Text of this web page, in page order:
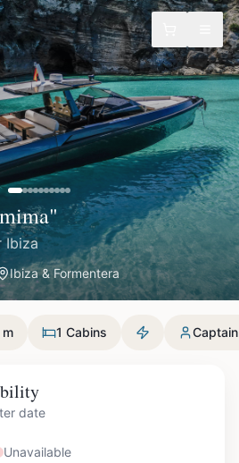
Ibiza
Ibiza & Formentera
m 1 Cabins
date
Unavailable